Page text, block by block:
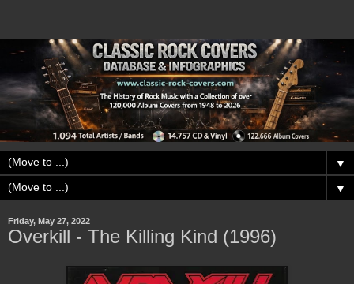
▼
▼
Friday, May 27, 2022
Overkill - The Killing Kind (1996)